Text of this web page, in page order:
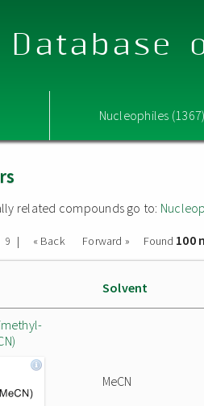
Database
Nucleophiles
related compounds go to:
9 | « Back Forward » Found 100
Solvent
MeCN